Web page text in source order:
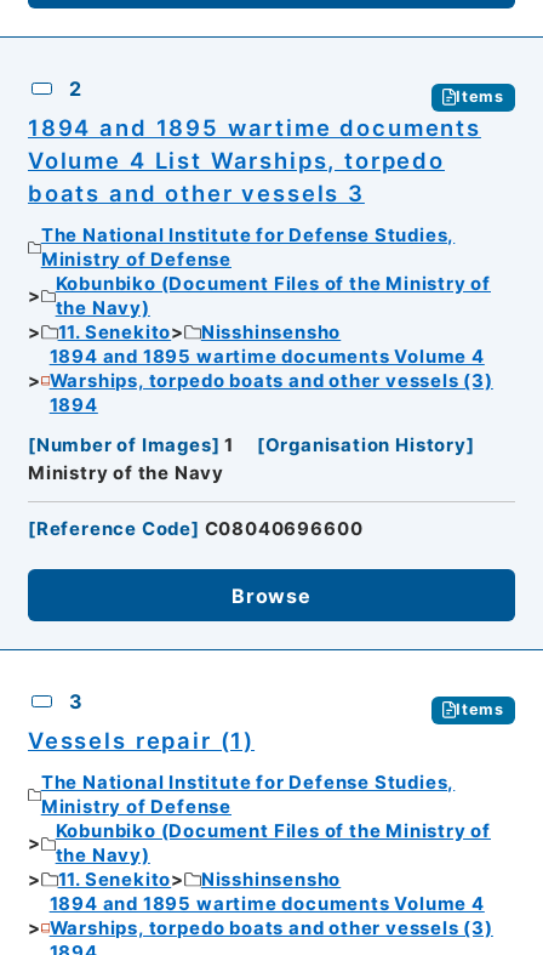
2 Items
1894 and 1895 wartime documents
Volume 4 List Warships, torpedo
boats and other vessels 3
The National Institute for Defense Studies,
Ministry of Defense
Kobunbiko (Document Files of the Ministry of
the Navy)
11. Senekito
Nisshinsensho
1894 and 1895 wartime documents Volume 4
Warships, torpedo boats and other vessels (3)
1894
[Number of Images] 1 [Organisation History]
Ministry of the Navy
[Reference Code] C08040696600
Browse
3 Items
Vessels repair (1)
The National Institute for Defense Studies,
Ministry of Defense
Kobunbiko (Document Files of the Ministry of
the Navy)
11. Senekito
Nisshinsensho
1894 and 1895 wartime documents Volume 4
Warships, torpedo boats and other vessels (3)